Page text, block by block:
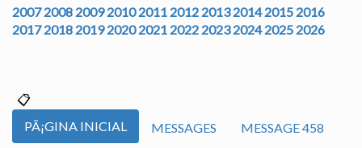
2007 2008 2009 2010 2011 2012 2013 2014 2015 2016
2017 2018 2019 2020 2021 2022 2023 2024 2025 2026
PÃ¡GINA INICIAL MESSAGES MESSAGE 458